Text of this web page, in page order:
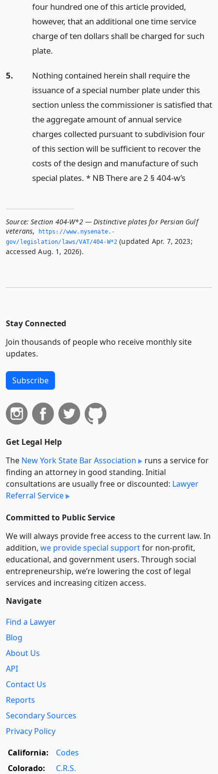
four hundred one of this article provided,
however, that an additional one time service
charge of ten dollars shall be charged for such
plate.
5.
Nothing contained herein shall require the
issuance of a special number plate under this
section unless the commissioner is satisfied that
the aggregate amount of annual service
charges collected pursuant to subdivision four
of this section will be sufficient to recover the
costs of the design and manufacture of such
special plates. * NB There are 2 § 404-w’s
Source: Section 404-W*2 — Distinctive plates for Persian Gulf
veterans,
https://www.­nysenate.­
gov/legislation/laws/VAT/404-W*2 (updated Apr. 7, 2023;
accessed Aug. 1, 2026).
Stay Connected
Join thousands of people who receive monthly site
updates.
Subscribe
Get Legal Help
The New York State Bar Association
runs a service for
finding an attorney in good standing. Initial
consultations are usually free or discounted: Lawyer
Referral Service
Committed to Public Service
We will always provide free access to the current law. In
addition, we provide special supportfor non-profit,
educational, and government users. Through social
entre­pre­neurship, we’re lowering the cost of legal
services and increasing citizen access.
Navigate
Find a Lawyer
Blog
About Us
API
Contact Us
Reports
Secondary Sources
Privacy Policy
California:
Codes
Colorado:
C.R.S.